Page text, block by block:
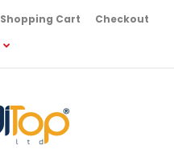
Shopping Cart Checkout